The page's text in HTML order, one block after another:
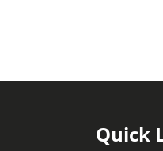
Quick